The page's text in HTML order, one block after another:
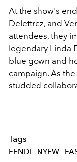
At the show's
Delettrez, and
attendees, they
legendary Linda
blue gown and
campaign. As
studded
Tags
FENDI NYFW